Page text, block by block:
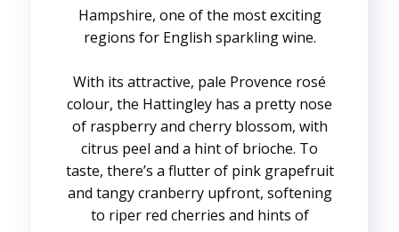
Hampshire, one of the most exciting
regions for English sparkling wine.
With its attractive, pale Provence rosé
colour, the Hattingley has a pretty nose
of raspberry and cherry blossom, with
citrus peel and a hint of brioche. To
taste, there’s a flutter of pink grapefruit
and tangy cranberry upfront, softening
to riper red cherries and hints of